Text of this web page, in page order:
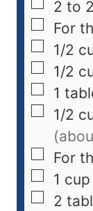
2 to
For
1/2
1/2
1
1/2
For
1 cup
2